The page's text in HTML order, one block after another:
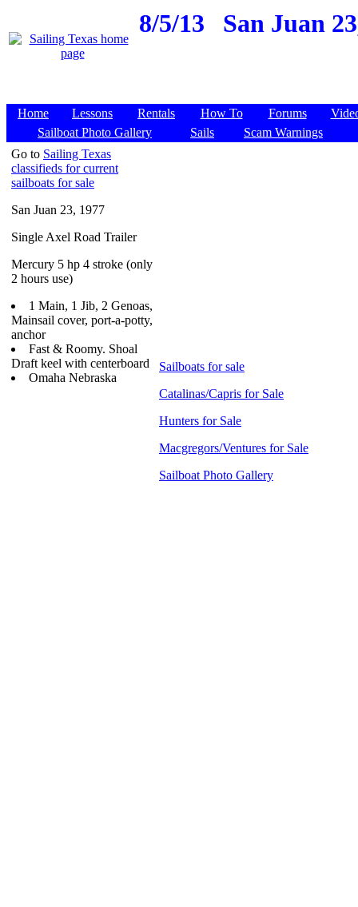
8/5/13 San Juan
Home Lessons Rentals How To Forums
Sailboat Photo Gallery
Sails
Scam Warnings
Go to Sailing Texas
classifieds for current
sailboats for sale
San Juan 23, 1977
Single Axel Road Trailer
Mercury 5 hp 4 stroke (only
2 hours use)
1 Main, 1 Jib, 2 Genoas,
Mainsail cover, port-a-potty,
anchor
Fast & Roomy. Shoal
Draft keel with centerboard
Omaha Nebraska
Sailboats for sale
Catalinas/Capris for Sale
Hunters for Sale
Macgregors/Ventures for Sale
Sailboat Photo Gallery